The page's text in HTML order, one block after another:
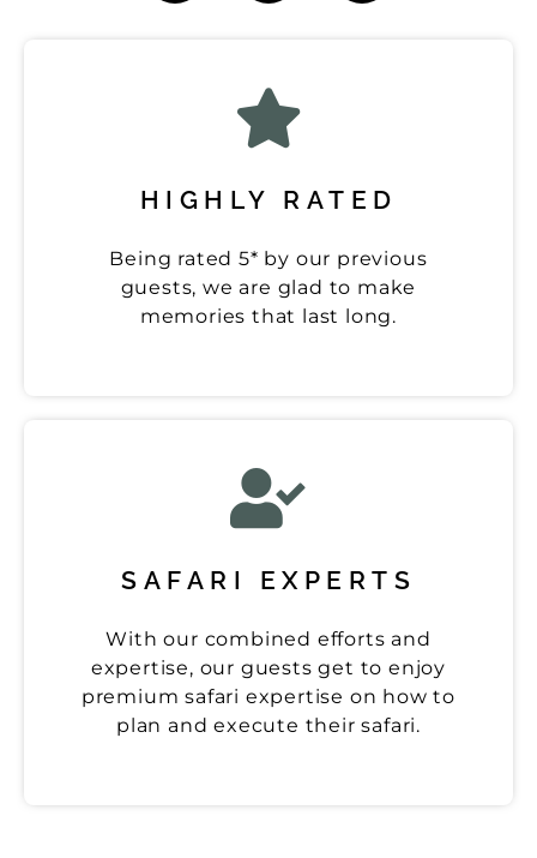
HIGHLY RATED
Being rated 5* by our previous
guests, we are glad to make
memories that last long.
SAFARI EXPERTS
With our combined efforts and
expertise, our guests get to enjoy
premium safari expertise on how to
plan and execute their safari.